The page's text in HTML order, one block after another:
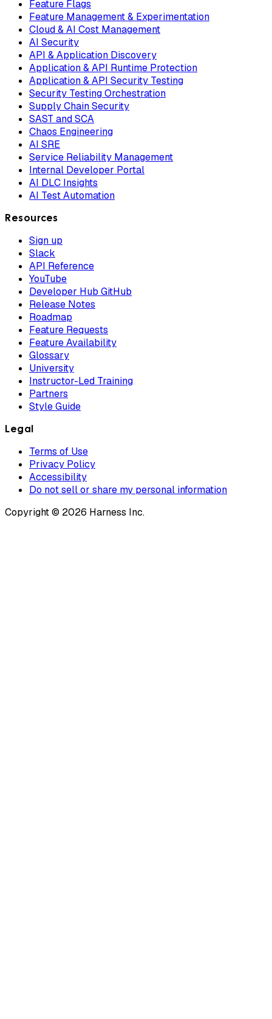
Feature Flags
Feature Management & Experimentation
Cloud & AI Cost Management
AI Security
API & Application Discovery
Application & API Runtime Protection
Application & API Security Testing
Security Testing Orchestration
Supply Chain Security
SAST and SCA
Chaos Engineering
AI SRE
Service Reliability Management
Internal Developer Portal
AI DLC Insights
AI Test Automation
Resources
Sign up
Slack
API Reference
YouTube
Developer Hub GitHub
Release Notes
Roadmap
Feature Requests
Feature Availability
Glossary
University
Instructor-Led Training
Partners
Style Guide
Legal
Terms of Use
Privacy Policy
Accessibility
Do not sell or share my personal information
Copyright © 2026 Harness Inc.